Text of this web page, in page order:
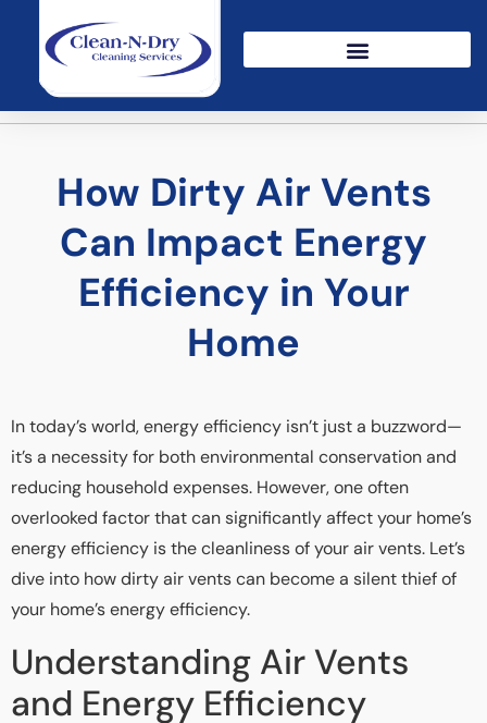
How Dirty Air Vents
Can Impact Energy
Efficiency in Your
Home
In today’s world, energy efficiency isn’t just a buzzword—
it’s a necessity for both environmental conservation and
reducing household expenses. However, one often
overlooked factor that can significantly affect your home’s
energy efficiency is the cleanliness of your air vents. Let’s
dive into how dirty air vents can become a silent thief of
your home’s energy efficiency.
Understanding Air Vents
and Energy Efficiency